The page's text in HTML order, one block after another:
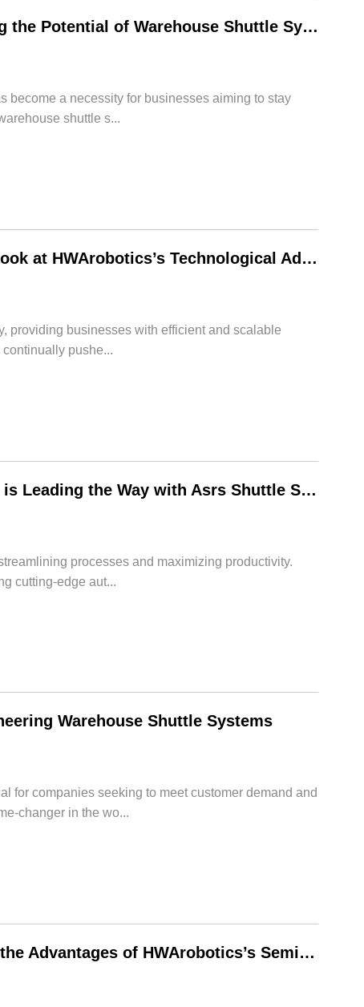
The Power of Rack Shuttle Systems: Unleashing the Potential of Warehouse Shuttle System – HWArobotics’s Cutting-Edge Technologies
become a necessity for businesses aiming to stay
shuttle s...
The Power of Rack Shuttle Systems: A Closer Look at HWArobotics’s Technological Advancements
providing businesses with efficient and scalable
pushe...
Revolutionizing Automation: How HWArobotics is Leading the Way with Asrs Shuttle System
processes and maximizing productivity.
cutting-edge aut...
Warehouse Shuttle Systems
for companies seeking to meet customer demand and
changer in the wo...
Revolutionizing Warehouse Storage: Exploring the Advantages of HWArobotics’s Semi-Automated Deep Lane Storage